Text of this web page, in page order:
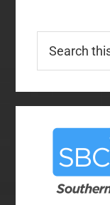
this